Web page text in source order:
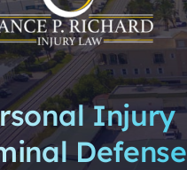
Injury
Defense